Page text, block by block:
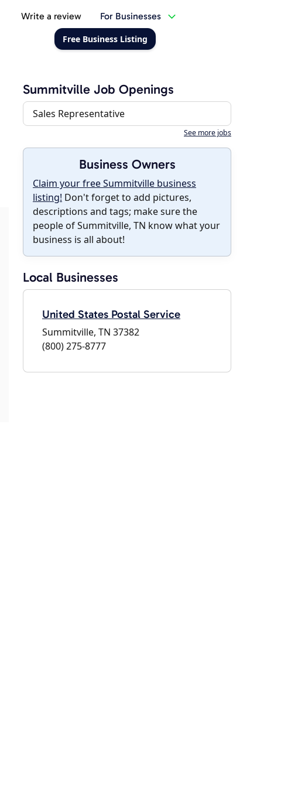
Write a review For Businesses
Free Business Listing
Summitville Job Openings
Sales Representative
See more jobs
Business Owners
Claim your free Summitville business
listing! Don't forget to add pictures,
descriptions and tags; make sure the
people of Summitville, TN know what your
business is all about!
Local Businesses
United States Postal Service
Summitville, TN 37382
(800) 275-8777